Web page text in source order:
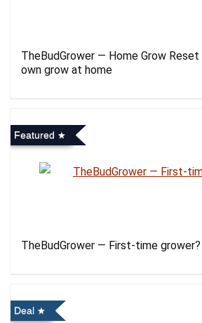
TheBudGrower — Home Grow
own grow at home
Featured
TheBudGrower — First-time grower?
Deal